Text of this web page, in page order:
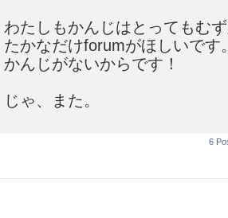
わたしもかんじはとってもむ
たかなだけforumがほしいで
かんじがないからです！
じゃ、また。
6